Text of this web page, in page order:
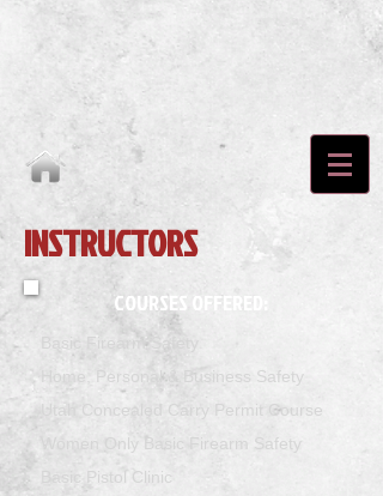
INSTRUCTORS
COURSES OFFERED:
Basic Firearm Safety
Home, Personal & Business Safety
Utah Concealed Carry Permit Course
Women Only Basic Firearm Safety
Basic Pistol Clinic